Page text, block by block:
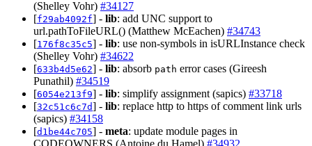
(Shelley Vohr) #34127
[f29ab4092f] - lib: add UNC support to
url.pathToFileURL() (Matthew McEachen) #34743
[176f8c35c5] - lib: use non-symbols in isURLInstance check
(Shelley Vohr) #34622
[633b4d5e62] - lib: absorb path error cases (Gireesh
Punathil) #34519
[6054e213f9] - lib: simplify assignment (sapics) #33718
[32c51c6c7d] - lib: replace http to https of comment link urls
(sapics) #34158
[d1be44c705] - meta: update module pages in
CODEOWNERS (Antoine du Hamel) #34932